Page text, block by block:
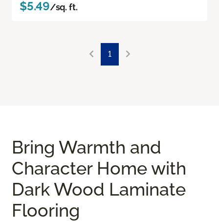
$5.49/sq. ft.
1
Bring Warmth and
Character Home with
Dark Wood Laminate
Flooring